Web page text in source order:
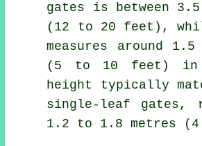
gates is between
(12 to 20 feet),
measures around
(5 to 10 feet) in
height typically
single-leaf gates,
1.2 to 1.8 metres